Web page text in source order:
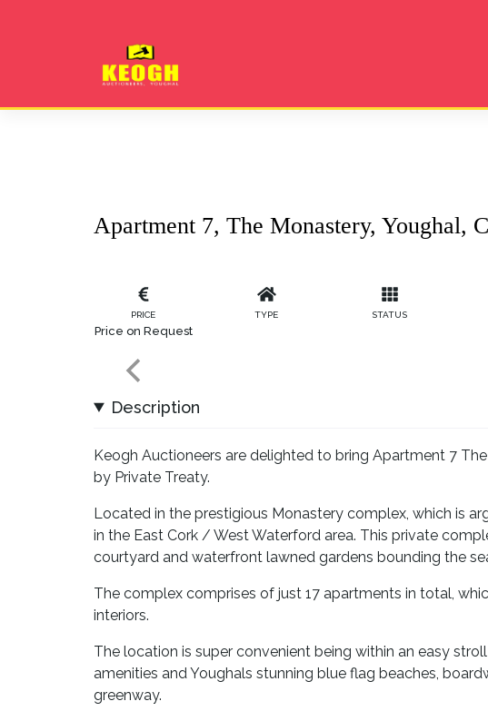
Apartment 7, The Monastery, Youghal,
PRICE
Price on Request
TYPE STATUS
Description
Keogh Auctioneers are delighted to bring Apartment 7
by Private Treaty.
Located in the prestigious Monastery complex, which is
in the East Cork / West Waterford area. This private
courtyard and waterfront lawned gardens bounding the
The complex comprises of just 17 apartments in total,
interiors.
The location is super convenient being within an easy
amenities and Youghals stunning blue flag beaches,
greenway.